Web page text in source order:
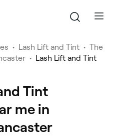
• Lash Lift and Tint • The
• Lash Lift and Tint
Tint
me in